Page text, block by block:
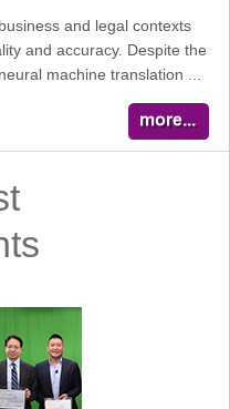
and legal contexts
and accuracy. Despite the
machine translation ...